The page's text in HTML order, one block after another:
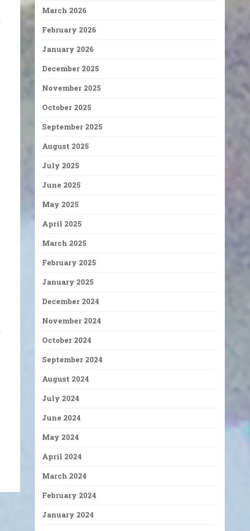
March 2026
February 2026
January 2026
December 2025
November 2025
October 2025
September 2025
August 2025
July 2025
June 2025
May 2025
April 2025
March 2025
February 2025
January 2025
December 2024
November 2024
October 2024
September 2024
August 2024
July 2024
June 2024
May 2024
April 2024
March 2024
February 2024
January 2024